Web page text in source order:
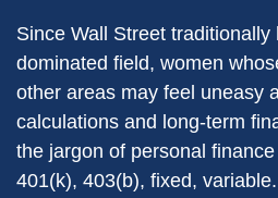
Since Wall Street
dominated field, women
other areas may feel uneasy
calculations and long-term
the jargon of personal
401(k), 403(b), fixed,